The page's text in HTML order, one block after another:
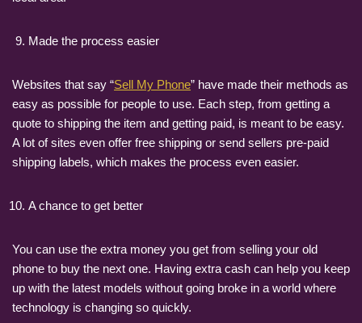
Made the process easier
Websites that say “Sell My Phone” have made their methods as
easy as possible for people to use. Each step, from getting a
quote to shipping the item and getting paid, is meant to be easy.
A lot of sites even offer free shipping or send sellers pre-paid
shipping labels, which makes the process even easier.
A chance to get better
You can use the extra money you get from selling your old
phone to buy the next one. Having extra cash can help you keep
up with the latest models without going broke in a world where
technology is changing so quickly.